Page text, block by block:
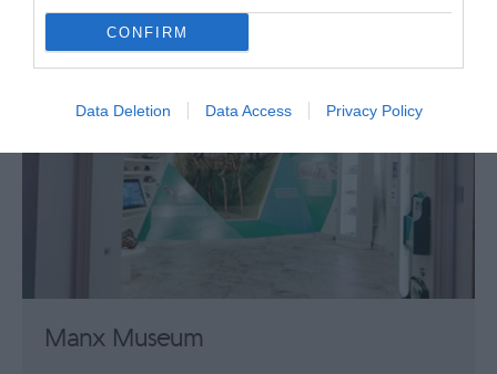
CONFIRM
Data Deletion Data Access Privacy Policy
Manx Museum